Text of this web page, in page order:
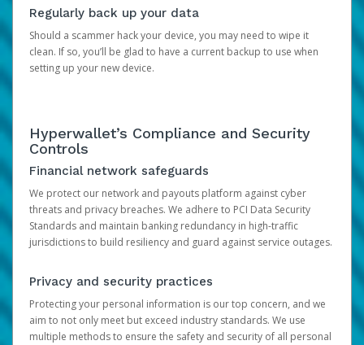
Regularly back up your data
Should a scammer hack your device, you may need to wipe it
clean. If so, you’ll be glad to have a current backup to use when
setting up your new device.
Hyperwallet’s Compliance and Security
Controls
Financial network safeguards
We protect our network and payouts platform against cyber
threats and privacy breaches. We adhere to PCI Data Security
Standards and maintain banking redundancy in high-traffic
jurisdictions to build resiliency and guard against service outages.
Privacy and security practices
Protecting your personal information is our top concern, and we
aim to not only meet but exceed industry standards. We use
multiple methods to ensure the safety and security of all personal